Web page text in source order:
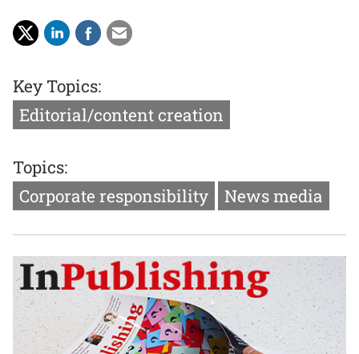
Key Topics:
Editorial/content creation
Topics:
Corporate responsibility
News media